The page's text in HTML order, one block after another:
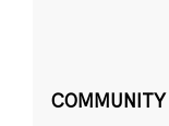
COMMUNITY